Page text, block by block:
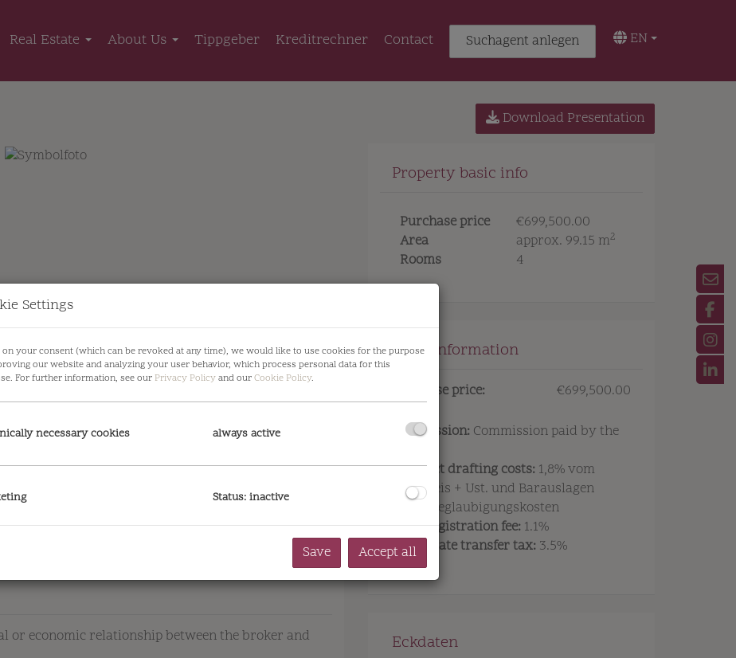
Real Estate About Us Tippgeber Kreditrechner Contact Suchagent anlegen EN
Symbolfoto Außenansicht Projekt
or economic relationship between the broker and
Download Presentation
Property basic info
Purchase price
€699,500.00
Area
approx. 99.15 m2
Rooms 4
Price information
Purchase price: €699,500.00
Commission: Commission paid by the
Contract drafting costs: 1,8% vom
Kaufpreis + Ust. und Barauslagen
sowie Beglaubigungskosten
Land registration fee: 1.1%
Real estate transfer tax: 3.5%
Eckdaten
Settings
on your consent (which can be revoked at any time), we would like to use cookies for the purpose
our website and analyzing your user behavior, which process personal data for this
For further information, see our Privacy Policyand ourCookie Policy.
necessary cookies always active
Status: inactive
Save Accept all